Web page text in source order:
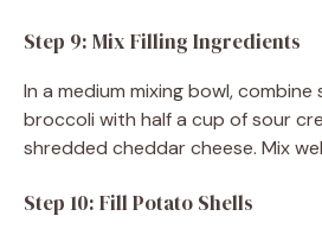
Step 9: Mix Filling Ingredients
In a medium mixing bowl,
broccoli with half a cup of sour
shredded cheddar cheese. Mix
Step 10: Fill Potato Shells